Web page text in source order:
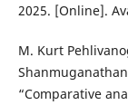
2025. [Online].
M. Kurt
“Comparative